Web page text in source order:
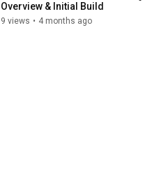
Overview & Initial Build
9 views • 4 months ago